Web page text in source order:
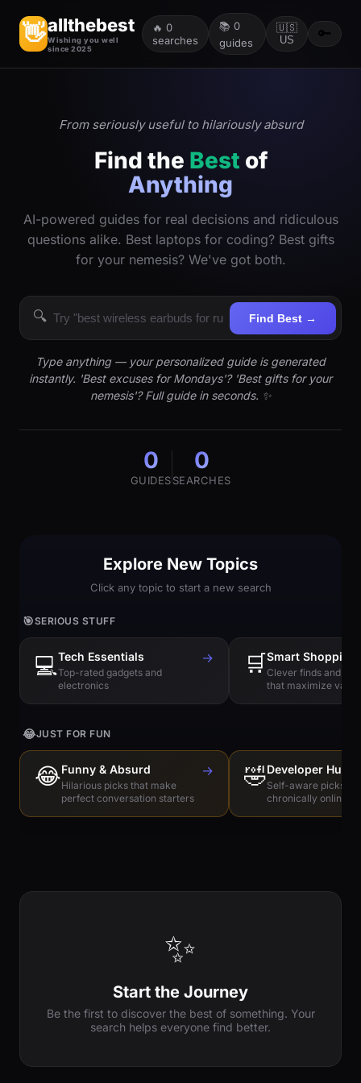
👋allthebest
Wishing you well
since 2025
🔥 0
searches
📚 0
guides
🇺🇸
US
🔑
From seriously useful to hilariously absurd
Find the Best of
Anything
AI-powered guides for real decisions and ridiculous
questions alike. Best laptops for coding? Best gifts
for your nemesis? We've got both.
🔍 Find Best →
Type anything — your personalized guide is generated
instantly. 'Best excuses for Mondays'? 'Best gifts for your
nemesis'? Full guide in seconds. ✨
0
GUIDES
0
SEARCHES
Explore New Topics
Click any topic to start a new search
🎯SERIOUS STUFF
💻Tech Essentials
Top-rated gadgets and
electronics
→ 🛒Smart Shopping
Clever finds and
that maximize value
😂JUST FOR FUN
😂Funny & Absurd
Hilarious picks that make
perfect conversation starters
→ 🤣Developer
Self-aware picks
chronically online
✨
Start the Journey
Be the first to discover the best of something. Your
search helps everyone find better.